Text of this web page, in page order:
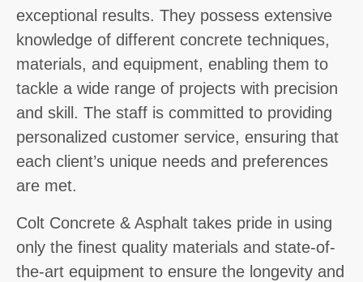
exceptional results. They possess extensive
knowledge of different concrete techniques,
materials, and equipment, enabling them to
tackle a wide range of projects with precision
and skill. The staff is committed to providing
personalized customer service, ensuring that
each client’s unique needs and preferences
are met.
Colt Concrete & Asphalt takes pride in using
only the finest quality materials and state-of-
the-art equipment to ensure the longevity and